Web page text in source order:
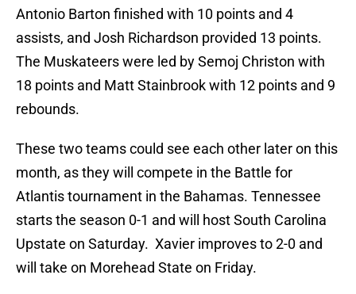
Antonio Barton finished with 10 points and 4
assists, and Josh Richardson provided 13 points.
The Muskateers were led by Semoj Christon with
18 points and Matt Stainbrook with 12 points and 9
rebounds.
These two teams could see each other later on this
month, as they will compete in the Battle for
Atlantis tournament in the Bahamas. Tennessee
starts the season 0-1 and will host South Carolina
Upstate on Saturday. Xavier improves to 2-0 and
will take on Morehead State on Friday.